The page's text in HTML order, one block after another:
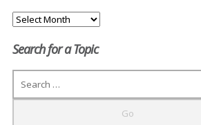
Monthly
Search for a Topic